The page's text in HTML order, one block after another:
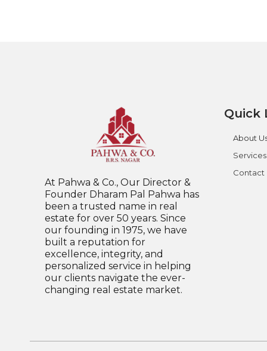
At Pahwa & Co., Our Director &
Founder Dharam Pal Pahwa has
been a trusted name in real
estate for over 50 years. Since
our founding in 1975, we have
built a reputation for
excellence, integrity, and
personalized service in helping
our clients navigate the ever-
changing real estate market.
Quick
About
Services
Contact